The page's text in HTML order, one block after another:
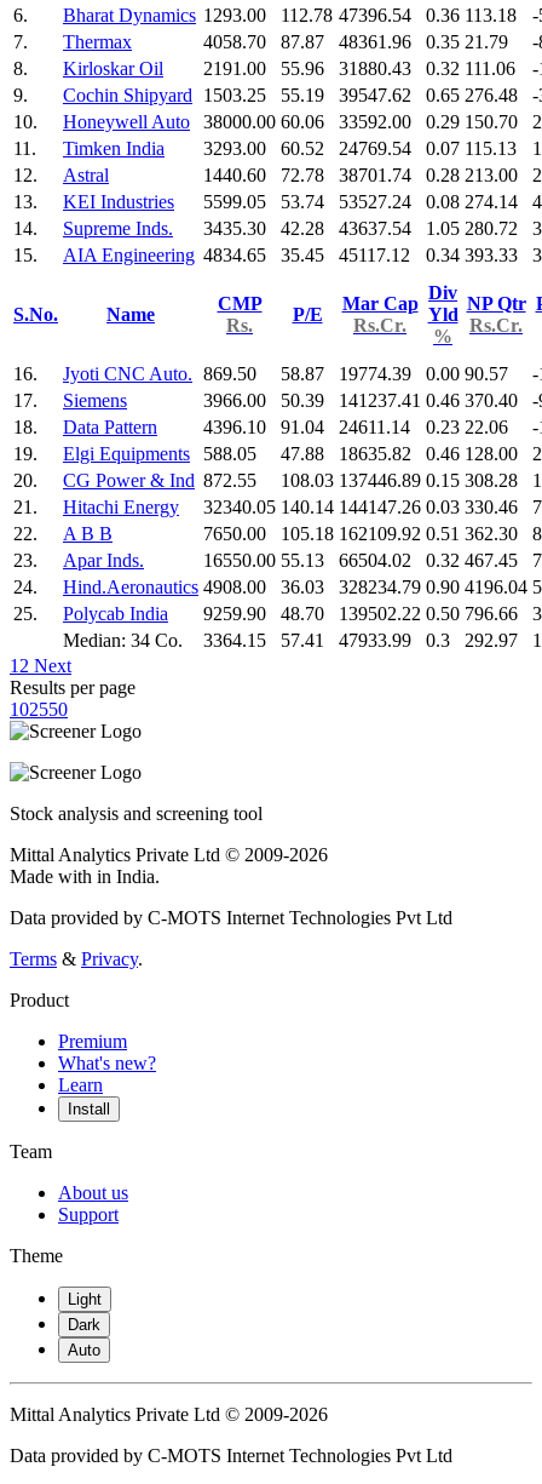
6. Bharat Dynamics 1293.00 112.78 47396.54 0.36 113.18
-
7.
Thermax 4058.70 87.87 48361.96 0.35 21.79
-
8.
Kirloskar Oil 2191.00 55.96 31880.43 0.32 111.06
-
9.
Cochin Shipyard 1503.25 55.19 39547.62 0.65 276.48
-
10.
Honeywell Auto 38000.00 60.06 33592.00 0.29 150.70
11.
Timken India 3293.00 60.52 24769.54 0.07 115.13
12.
Astral 1440.60 72.78 38701.74 0.28 213.00
13.
KEI Industries 5599.05 53.74 53527.24 0.08 274.14
14.
Supreme Inds. 3435.30 42.28 43637.54 1.05 280.72
15.
AIA Engineering 4834.65 35.45 45117.12 0.34 393.33
S.No. Name
CMP
Rs.
P/E
Mar Cap
Rs.Cr.
Div
Yld
%
NP Qtr
Rs.Cr.
16. Jyoti CNC Auto. 869.50 58.87 19774.39 0.00 90.57
-
17.
Siemens 3966.00 50.39 141237.41 0.46 370.40
-
18.
Data Pattern 4396.10 91.04 24611.14 0.23 22.06
-
19.
Elgi Equipments 588.05 47.88 18635.82 0.46 128.00
20.
CG Power & Ind 872.55 108.03 137446.89 0.15 308.28
21.
Hitachi Energy 32340.05 140.14 144147.26 0.03 330.46
22.
A B B 7650.00 105.18 162109.92 0.51 362.30
23.
Apar Inds. 16550.00 55.13 66504.02 0.32 467.45
24.
Hind.Aeronautics 4908.00 36.03 328234.79 0.90 4196.04
25.
Polycab India 9259.90 48.70 139502.22 0.50 796.66
Median: 34 Co.
3364.15 57.41 47933.99 0.3 292.97
1 2 Next
Results per page
102550
Stock analysis and screening tool
Mittal Analytics Private Ltd © 2009-2026
Made with in India.
Data provided by C-MOTS Internet Technologies Pvt Ltd
Terms & Privacy.
Product
Premium
What's new?
Learn
Install
Team
About us
Support
Theme
Light
Dark
Auto
Mittal Analytics Private Ltd © 2009-2026
Data provided by C-MOTS Internet Technologies Pvt Ltd